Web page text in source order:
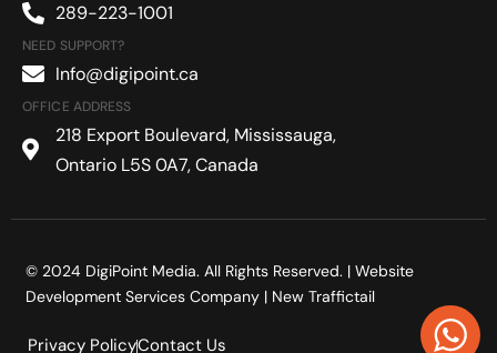
289-223-1001
NEED SUPPORT?
Info@digipoint.ca
OFFICE ADDRESS
218 Export Boulevard, Mississauga,
Ontario L5S 0A7, Canada
© 2024 DigiPoint Media. All Rights Reserved. | Website
Development Services Company | New Traffictail
Privacy PolicyContact Us